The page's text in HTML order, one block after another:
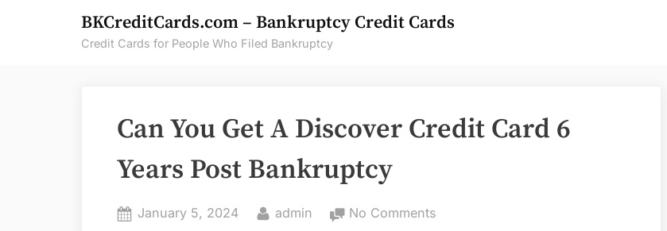
BKCreditCards.com – Bankruptcy Credit Cards
Credit Cards for People Who Filed Bankruptcy
Can You Get A Discover Credit Card 6
Years Post Bankruptcy
Posted
January 5, 2024 By
admin No Comments